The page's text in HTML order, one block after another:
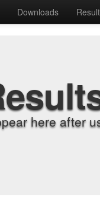
Downloads
here after